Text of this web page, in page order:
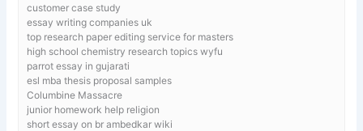
customer case study
essay writing companies uk
top research paper editing service for masters
high school chemistry research topics wyfu
parrot essay in gujarati
esl mba thesis proposal samples
Columbine Massacre
junior homework help religion
short essay on br ambedkar wiki